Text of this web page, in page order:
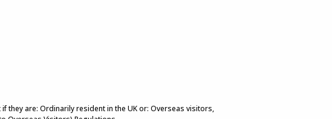
they are: Ordinarily resident in the UK or: Overseas visitors,